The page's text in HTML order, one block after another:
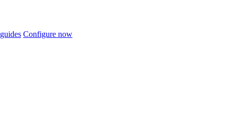
Configure now